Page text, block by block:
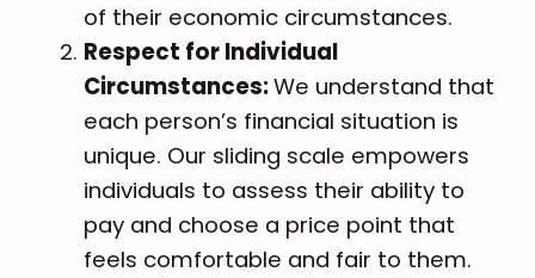
of their economic circumstances.
Respect for Individual
Circumstances:We understand that
each person’s financial situation is
unique. Our sliding scale empowers
individuals to assess their ability to
pay and choose a price point that
feels comfortable and fair to them.